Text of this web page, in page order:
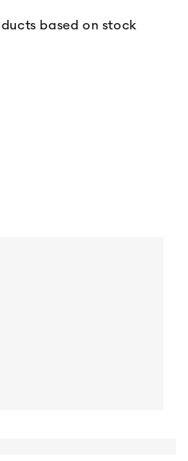
based on stock